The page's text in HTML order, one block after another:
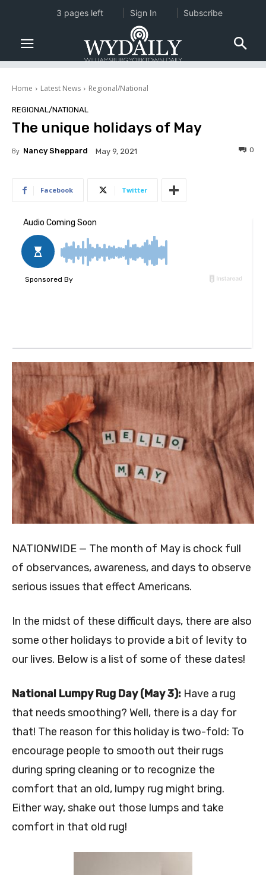
Home Latest News Regional/National
REGIONAL/NATIONAL
The unique holidays of May
By Nancy Sheppard May 9, 2021 0
Facebook Twitter
NATIONWIDE — The month of May is chock full
of observances, awareness, and days to observe
serious issues that effect Americans.
In the midst of these difficult days, there are also
some other holidays to provide a bit of levity to
our lives. Below is a list of some of these dates!
National Lumpy Rug Day (May 3): Have a rug
that needs smoothing? Well, there is a day for
that! The reason for this holiday is two-fold: To
encourage people to smooth out their rugs
during spring cleaning or to recognize the
comfort that an old, lumpy rug might bring.
Either way, shake out those lumps and take
comfort in that old rug!
3 pages left Sign In Subscribe